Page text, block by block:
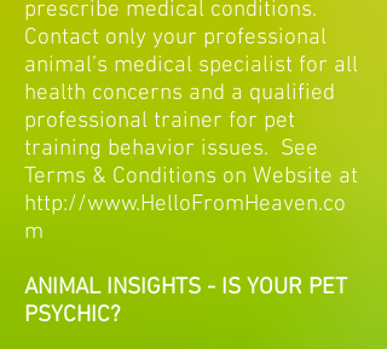
prescribe medical conditions.
Contact only your professional
animal’s medical specialist for all
health concerns and a qualified
professional trainer for pet
training behavior issues. See
Terms & Conditions on Website at
http://www.HelloFromHeaven.co
m
ANIMAL INSIGHTS - IS YOUR PET
PSYCHIC?